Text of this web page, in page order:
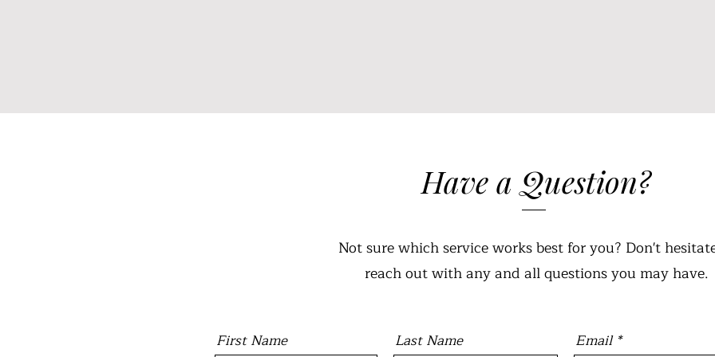
Have a Question?
Not sure which service works best for you? Don't
reach out with any and all questions you may have.
First Name Last Name Email